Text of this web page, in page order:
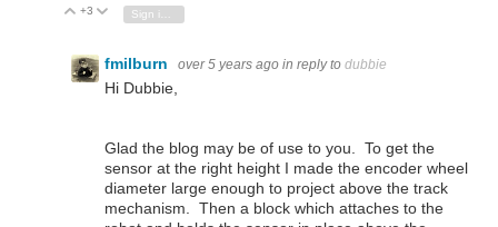
Vote Up
+3 Vote Down
Sign in to reply
fmilburn over 5 years ago in reply to dubbie
Hi Dubbie,
Glad the blog may be of use to you. To get the
sensor at the right height I made the encoder wheel
diameter large enough to project above the track
mechanism. Then a block which attaches to the